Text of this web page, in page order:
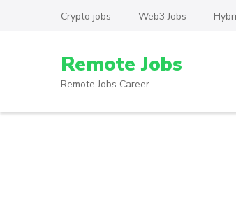
Crypto jobs Web3 Jobs
Remote Jobs
Remote Jobs Career